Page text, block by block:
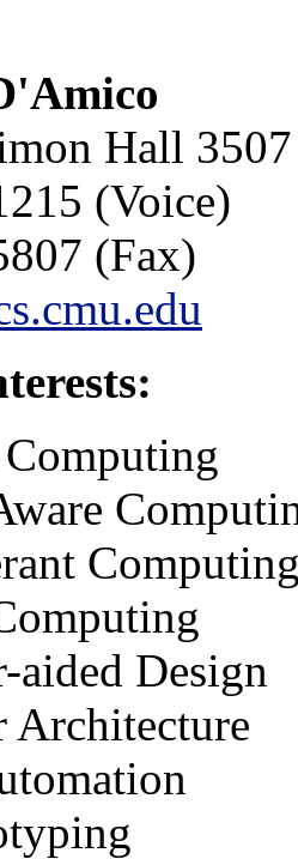
Hall 3507
(Voice)
(Fax)
aided Design
Architecture